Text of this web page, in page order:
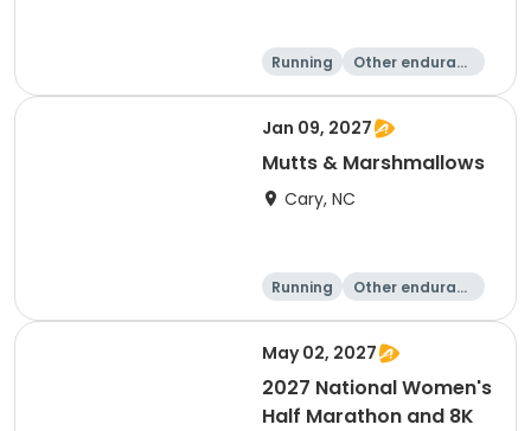
Running
Other enduranc
5K 8K
Jan 09, 2027
Mutts & Marshmallows
Cary, NC
Running
Other enduranc
1 Mile 8K
May 02, 2027
2027 National Women's
Half Marathon and 8K